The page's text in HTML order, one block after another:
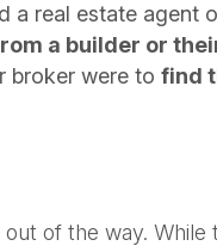
a real estate agent
a builder or
broker were to find
of the way.